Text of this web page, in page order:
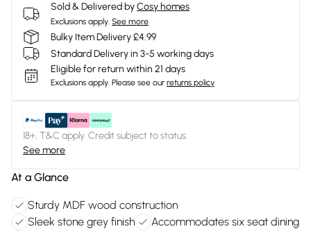
Sold & Delivered byCosy homes
Exclusions apply. See more
Bulky Item Delivery £4.99
Standard Delivery in 3-5 working days
Eligible for return within 21 days
Exclusions apply. Please see our returns policy
18+, T&C apply. Credit subject to status.
See more
At a Glance
Sturdy MDF wood construction
Sleek stone grey finish
Accommodates six seat dining